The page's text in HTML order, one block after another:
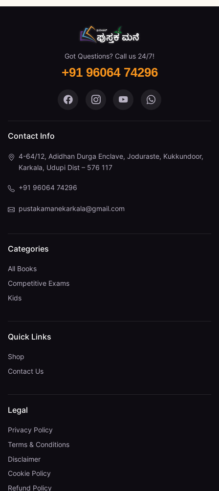
Got Questions? Call us 24/7!
+91 96064 74296
Pustaka Mane on Facebook
Pustaka Mane on Instagram
Pustaka Mane on
Pustaka Mane
Contact Info
4-64/12, Adidhan Durga Enclave, Joduraste, Kukkundoor,
Karkala, Udupi Dist – 576 117
+91 96064 74296
pustakamanekarkala@gmail.com
Categories
All Books
Competitive Exams
Kids
Quick Links
Shop
Contact Us
Legal
Privacy Policy
Terms & Conditions
Disclaimer
Cookie Policy
Refund Policy